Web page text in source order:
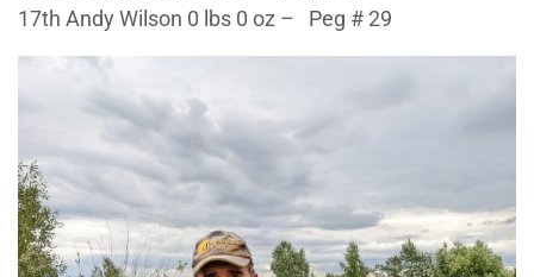
17th Andy Wilson 0 lbs 0 oz – Peg # 29